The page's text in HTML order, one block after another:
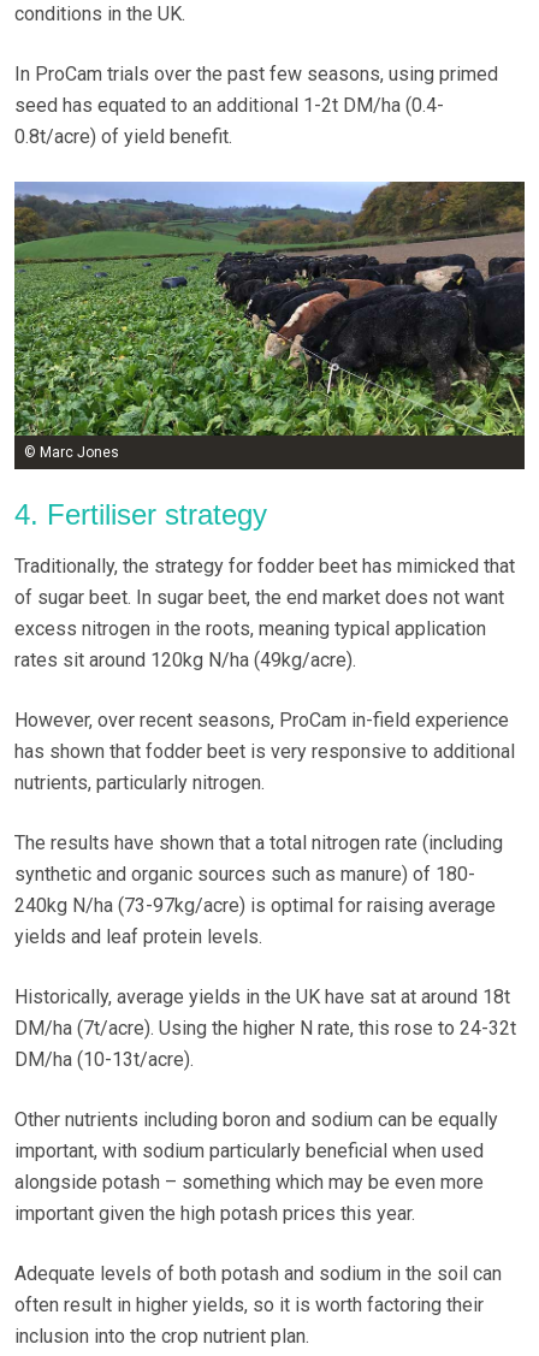
conditions in the UK.
In ProCam trials over the past few seasons, using primed
seed has equated to an additional 1-2t DM/ha (0.4-
0.8t/acre) of yield benefit.
© Marc Jones
4. Fertiliser strategy
Traditionally, the strategy for fodder beet has mimicked that
of sugar beet. In sugar beet, the end market does not want
excess nitrogen in the roots, meaning typical application
rates sit around 120kg N/ha (49kg/acre).
However, over recent seasons, ProCam in-field experience
has shown that fodder beet is very responsive to additional
nutrients, particularly nitrogen.
The results have shown that a total nitrogen rate (including
synthetic and organic sources such as manure) of 180-
240kg N/ha (73-97kg/acre) is optimal for raising average
yields and leaf protein levels.
Historically, average yields in the UK have sat at around 18t
DM/ha (7t/acre). Using the higher N rate, this rose to 24-32t
DM/ha (10-13t/acre).
Other nutrients including boron and sodium can be equally
important, with sodium particularly beneficial when used
alongside potash – something which may be even more
important given the high potash prices this year.
Adequate levels of both potash and sodium in the soil can
often result in higher yields, so it is worth factoring their
inclusion into the crop nutrient plan.